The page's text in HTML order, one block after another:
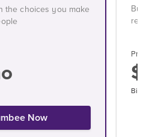
the choices you make
Now
Build
Priced
Billed